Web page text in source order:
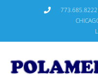
773.685.8222